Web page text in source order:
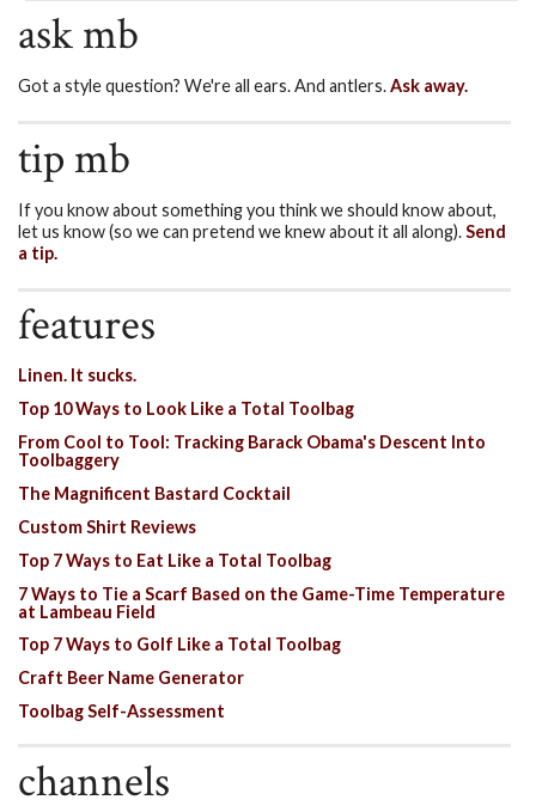
ask mb
Got a style question? We're all ears. And antlers.Ask away.
tip mb
If you know about something you think we should know about,
let us know (so we can pretend we knew about it all along).Send
a tip.
features
Linen. It sucks.
Top 10 Ways to Look Like a Total Toolbag
From Cool to Tool: Tracking Barack Obama's Descent Into
Toolbaggery
The Magnificent Bastard Cocktail
Custom Shirt Reviews
Top 7 Ways to Eat Like a Total Toolbag
7 Ways to Tie a Scarf Based on the Game-Time Temperature
at Lambeau Field
Top 7 Ways to Golf Like a Total Toolbag
Craft Beer Name Generator
Toolbag Self-Assessment
channels